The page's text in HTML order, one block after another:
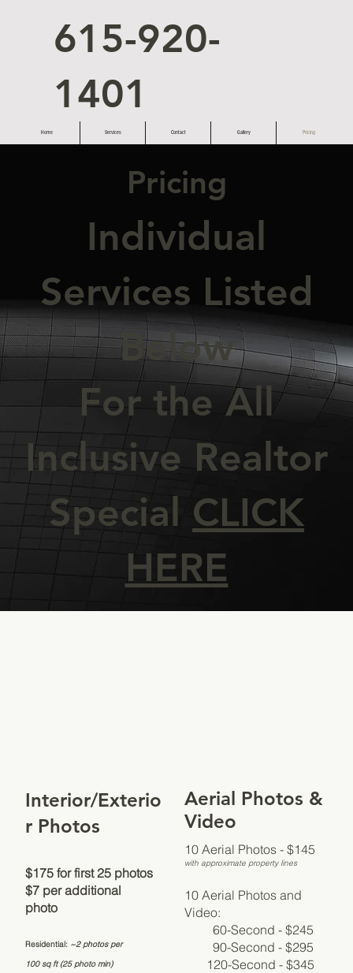
615-920-
1401
Home Services Contact Gallery Pricing
Pricing
Individual
Services Listed
Below
For the All
Inclusive Realtor
Special CLICK
HERE
Interior/Exterio
r Photos
$175 for first 25 photos
$7 per additional
photo
Residential: ~2 photos per
100 sq ft (25 photo min)
Aerial Photos &
Video
10 Aerial Photos - $145
with approximate property lines
10 Aerial Photos and
Video:
60-Second - $245
90-Second - $295
120-Second - $345